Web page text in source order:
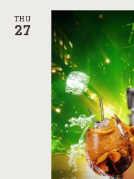
THU
27